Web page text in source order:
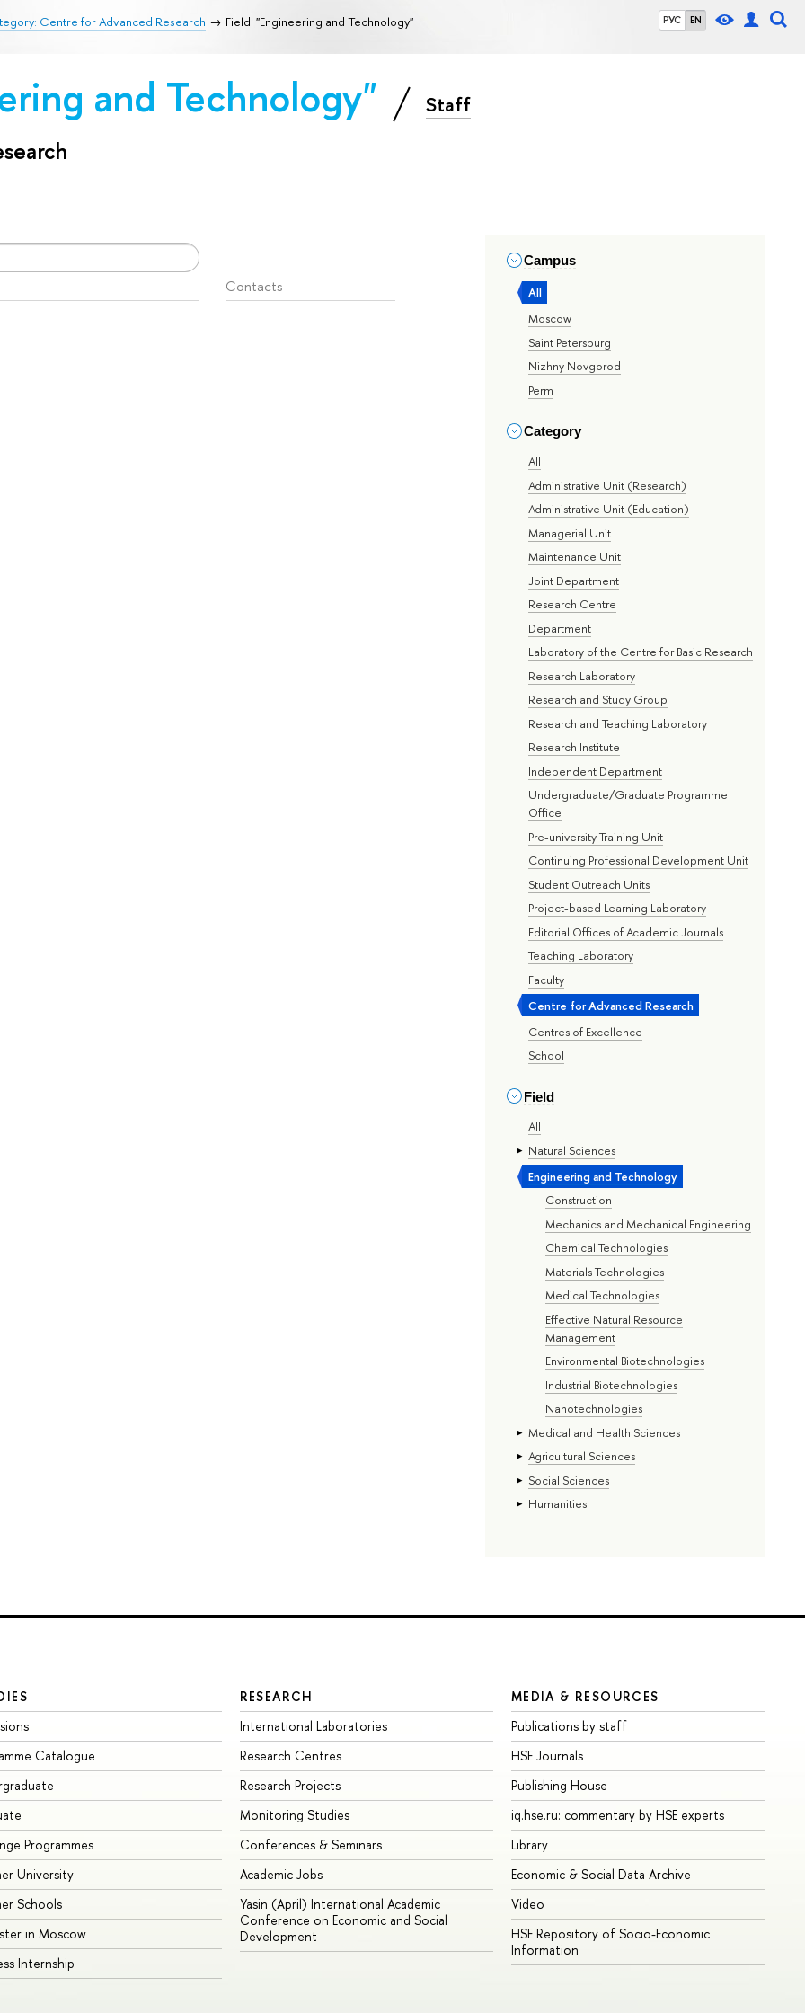
РУС EN
Centre for Advanced Research Field: "Engineering and Technology"
and Technology" Staff
Campus
All
Moscow
Saint Petersburg
Nizhny Novgorod
Perm
Category
All
Administrative Unit (Research)
Administrative Unit (Education)
Managerial Unit
Maintenance Unit
Joint Department
Research Centre
Department
Laboratory of the Centre for Basic Research
Research Laboratory
Research and Study Group
Research and Teaching Laboratory
Research Institute
Independent Department
Undergraduate/Graduate Programme
Office
Pre-university Training Unit
Continuing Professional Development Unit
Student Outreach Units
Project-based Learning Laboratory
Editorial Offices of Academic Journals
Teaching Laboratory
Faculty
Centre for Advanced Research
Centres of Excellence
School
Field
All
Natural Sciences
Engineering and Technology
Construction
Mechanics and Mechanical Engineering
Chemical Technologies
Materials Technologies
Medical Technologies
Effective Natural Resource
Management
Environmental Biotechnologies
Industrial Biotechnologies
Nanotechnologies
Medical and Health Sciences
Agricultural Sciences
Social Sciences
Humanities
Contacts
Catalogue
Programmes
University
Schools
in Moscow
Internship
RESEARCH
International Laboratories
Research Centres
Research Projects
Monitoring Studies
Conferences & Seminars
Academic Jobs
Yasin (April) International Academic
Conference on Economic and Social
Development
MEDIA & RESOURCES
Publications by staff
HSE Journals
Publishing House
iq.hse.ru: commentary by HSE experts
Library
Economic & Social Data Archive
Video
HSE Repository of Socio-Economic
Information